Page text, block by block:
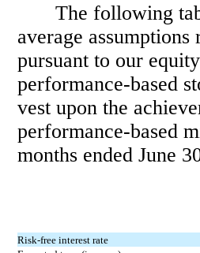
The following
average
pursuant to our
performance-based
vest upon the
performance-based
months ended June
Risk-free interest rate